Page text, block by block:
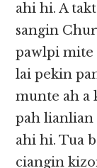
ahi hi. A
sangin
pawlpi mite
lai pekin
munte ah a
pah lianlian
ahi hi. Tua
ciangin